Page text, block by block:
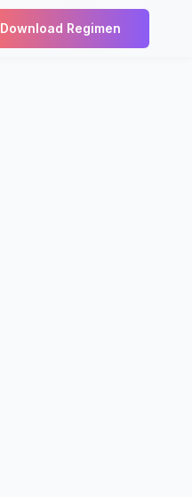
Download Regimen